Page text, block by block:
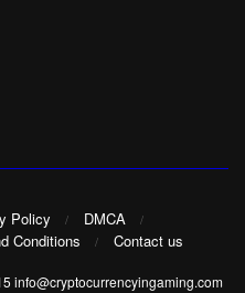
Policy
DMCA
Conditions Contact us
info@cryptocurrencyingaming.com